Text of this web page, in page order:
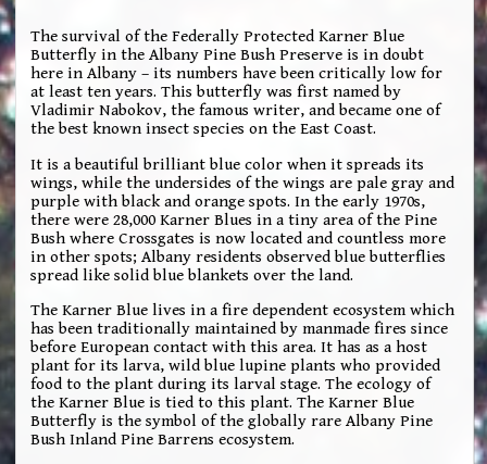
The survival of the Federally Protected Karner Blue
Butterfly in the Albany Pine Bush Preserve is in doubt
here in Albany – its numbers have been critically low for
at least ten years. This butterfly was first named by
Vladimir Nabokov, the famous writer, and became one of
the best known insect species on the East Coast.
It is a beautiful brilliant blue color when it spreads its
wings, while the undersides of the wings are pale gray and
purple with black and orange spots. In the early 1970s,
there were 28,000 Karner Blues in a tiny area of the Pine
Bush where Crossgates is now located and countless more
in other spots; Albany residents observed blue butterflies
spread like solid blue blankets over the land.
The Karner Blue lives in a fire dependent ecosystem which
has been traditionally maintained by manmade fires since
before European contact with this area. It has as a host
plant for its larva, wild blue lupine plants who provided
food to the plant during its larval stage. The ecology of
the Karner Blue is tied to this plant. The Karner Blue
Butterfly is the symbol of the globally rare Albany Pine
Bush Inland Pine Barrens ecosystem.